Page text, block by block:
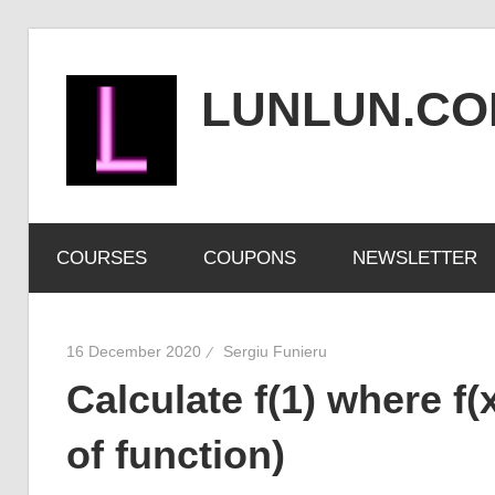
official
site
COURSES COUPONS NEWSLETTER
16 December 2020 Sergiu Funieru
Calculate f(1) where
of function)